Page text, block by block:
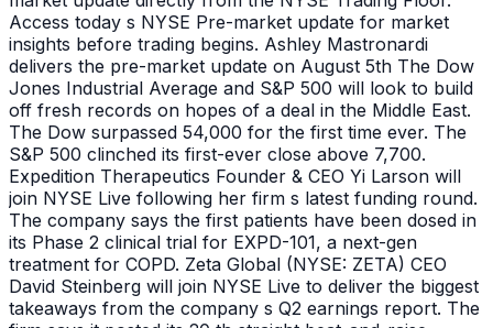
Access today s NYSE Pre-market update for market
insights before trading begins. Ashley Mastronardi
delivers the pre-market update on August 5th The Dow
Jones Industrial Average and S&P 500 will look to build
off fresh records on hopes of a deal in the Middle East.
The Dow surpassed 54,000 for the first time ever. The
S&P 500 clinched its first-ever close above 7,700.
Expedition Therapeutics Founder & CEO Yi Larson will
join NYSE Live following her firm s latest funding round.
The company says the first patients have been dosed in
its Phase 2 clinical trial for EXPD-101, a next-gen
treatment for COPD. Zeta Global (NYSE: ZETA) CEO
David Steinberg will join NYSE Live to deliver the biggest
takeaways from the company s Q2 earnings report. The